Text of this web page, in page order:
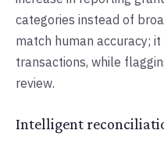
categories instead of
match human accuracy;
transactions, while
review.
Intelligent